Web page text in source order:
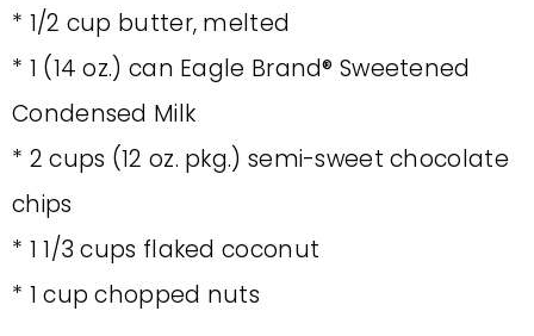
* 1/2 cup butter, melted
* 1 (14 oz.) can Eagle Brand® Sweetened
Condensed Milk
* 2 cups (12 oz. pkg.) semi-sweet chocolate
chips
* 1 1/3 cups flaked coconut
* 1 cup chopped nuts